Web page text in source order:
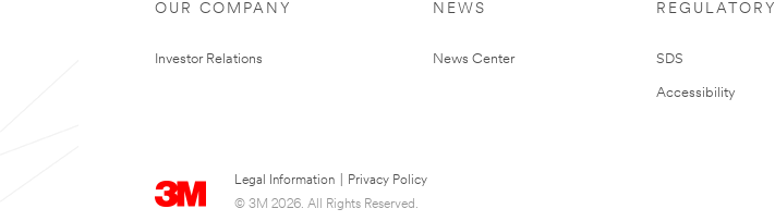
OUR COMPANY
Investor Relations
NEWS
News Center
REGULATORY
SDS
Accessibility
Legal Information
Privacy Policy
© 3M 2026. All Rights Reserved.